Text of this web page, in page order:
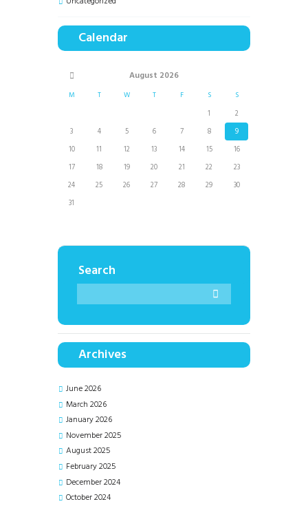
Calendar
August 2026
M T W T F S S
1
2
3
4 5 6 7 8
9
10
11 12 13 14 15
16
17
18 19 20 21 22
23
24
25 26 27 28 29
30
31
Search
Archives
June 2026
March 2026
January 2026
November 2025
August 2025
February 2025
December 2024
October 2024